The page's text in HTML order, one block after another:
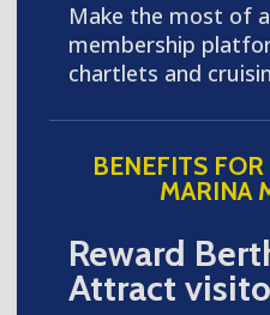
Make the most of
membership
chartlets and
BENEFITS
MARINA
Reward
Attract